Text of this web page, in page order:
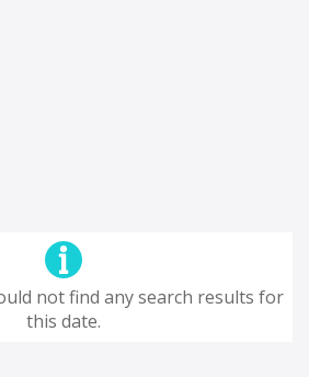
not find any search results for
this date.